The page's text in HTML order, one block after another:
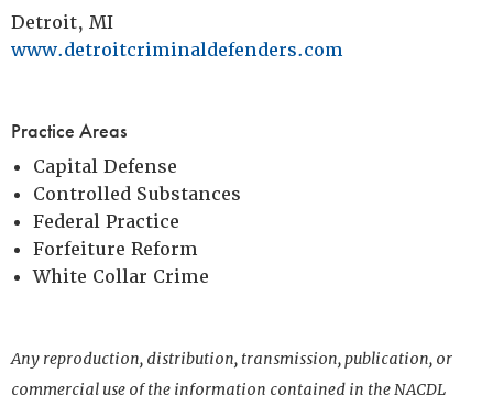
Detroit, MI
www.detroitcriminaldefenders.com
Practice Areas
Capital Defense
Controlled Substances
Federal Practice
Forfeiture Reform
White Collar Crime
Any reproduction, distribution, transmission, publication, or
commercial use of the information contained in the NACDL